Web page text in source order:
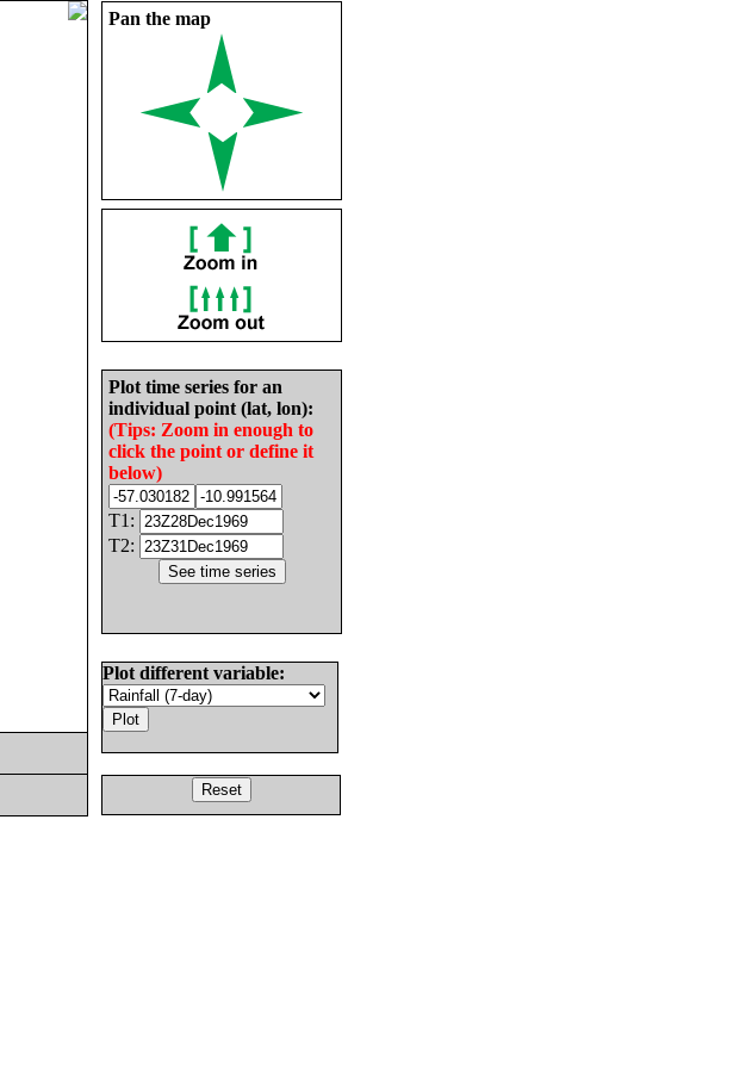
Pan the map
Plot time series for an
individual point (lat, lon):
(Tips: Zoom in enough to
click the point or define it
below)
T1:
T2:
Plot different variable: